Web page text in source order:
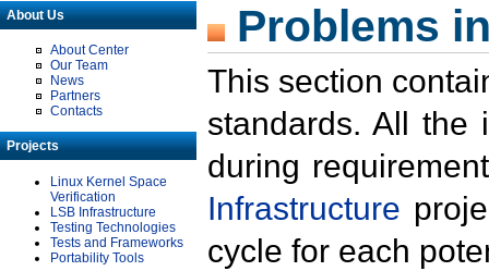
About Us
About Center
Our Team
News
Partners
Contacts
Projects
Linux Kernel Space
Verification
LSB Infrastructure
Testing Technologies
Tests and Frameworks
Portability Tools
Problems
This section
standards. All the
during
Infrastructure
cycle for each